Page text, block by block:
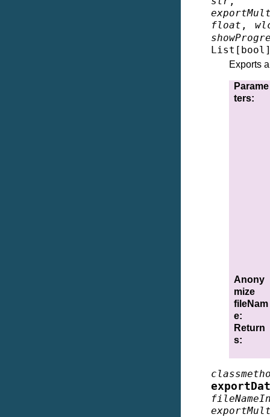
float ,
List [ bool
Exports
Parame
ters:
Anony
mize
fileNam
e:
Return
s: